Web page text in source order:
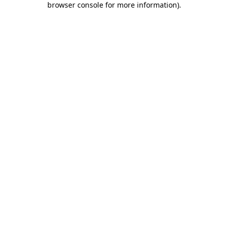
browser console for more information).